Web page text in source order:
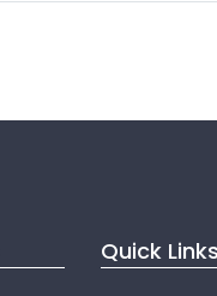
Quick Links